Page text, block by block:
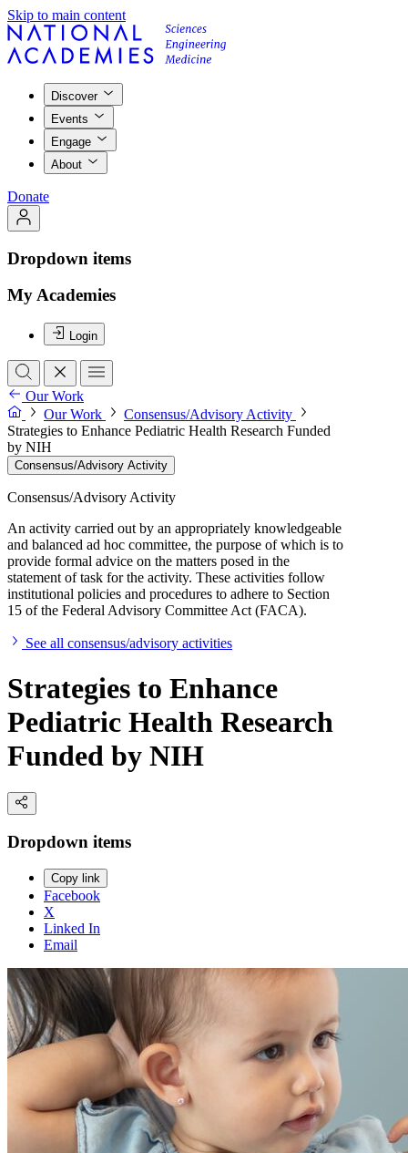
Skip to main content
Discover
Events
Engage
About
Donate
Dropdown items
My Academies
Login
Our Work
Our Work
Consensus/Advisory Activity
Strategies to Enhance Pediatric Health Research Funded
by NIH
Consensus/Advisory Activity
Consensus/Advisory Activity
An activity carried out by an appropriately knowledgeable
and balanced ad hoc committee, the purpose of which is to
provide formal advice on the matters posed in the
statement of task for the activity. These activities follow
institutional policies and procedures to adhere to Section
15 of the Federal Advisory Committee Act (FACA).
See all consensus/advisory activities
Strategies to Enhance
Pediatric Health Research
Funded by NIH
Dropdown items
Copy link
Facebook
X
Linked In
Email